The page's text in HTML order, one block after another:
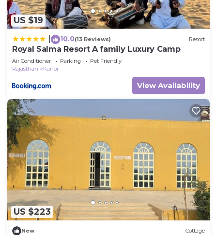
US $19
10.0(13 Reviews) Resort
Royal Salma Resort A family Luxury Camp
Air Conditioner Parking
Pet Friendly
Rajasthan
Kanoi
View Availability
US $223
New Cottage